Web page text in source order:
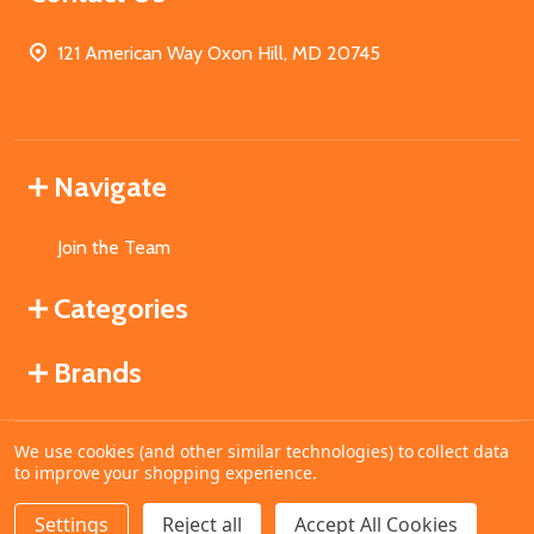
121 American Way Oxon Hill, MD 20745
Navigate
Join the Team
Categories
Brands
©2026MahoganyBooks.
We use cookies (and other similar technologies) to collect data
to improve your shopping experience.
Settings Reject all Accept All Cookies